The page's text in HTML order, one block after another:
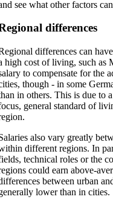
see what other factors
differences
differences can
high cost of living, such as
to compensate for the
though - in some
in others. This is due to
general standard of
also vary greatly
different regions. In
technical roles or the
could earn above-
between urban
lower than in cities.